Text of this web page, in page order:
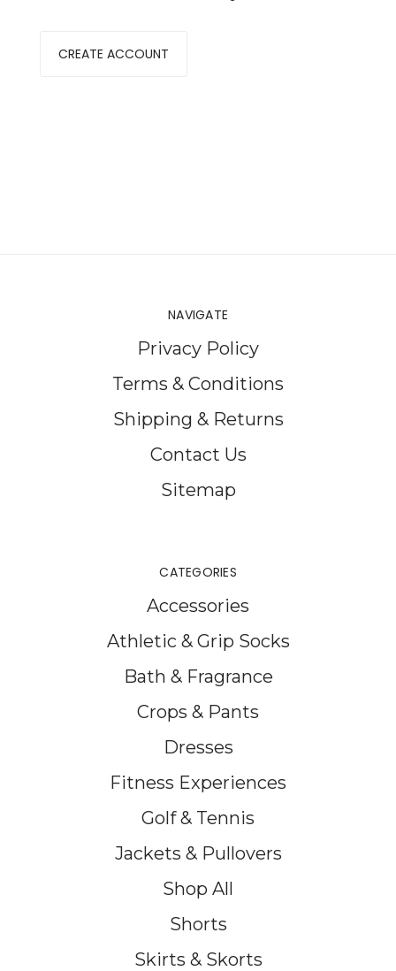
CREATE ACCOUNT
NAVIGATE
Privacy Policy
Terms & Conditions
Shipping & Returns
Contact Us
Sitemap
CATEGORIES
Accessories
Athletic & Grip Socks
Bath & Fragrance
Crops & Pants
Dresses
Fitness Experiences
Golf & Tennis
Jackets & Pullovers
Shop All
Shorts
Skirts & Skorts